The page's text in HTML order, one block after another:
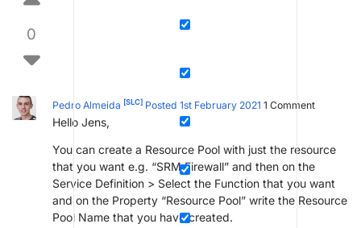
0
Pedro Almeida [SLC] Posted 1st February 2021 1 Comment
Hello Jens,
You can create a Resource Pool with just the resource
that you want e.g. “SRM.Firewall” and then on the
Service Definition > Select the Function that you want
and on the Property “Resource Pool” write the Resource
Pool Name that you have created.